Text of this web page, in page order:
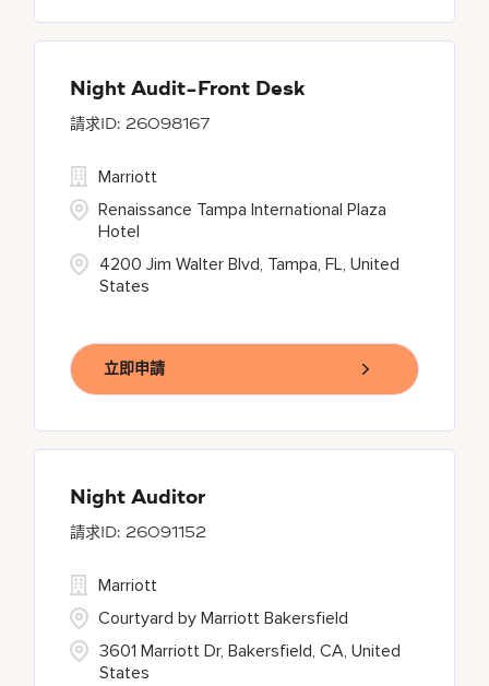
Night Audit-Front Desk
26098167
4200 Jim Walter Blvd, Tampa, FL, United
States
Marriott
Renaissance Tampa International Plaza
Hotel
立即申請
Night Auditor
26091152
3601 Marriott Dr, Bakersfield, CA, United
States
Marriott
Courtyard by Marriott Bakersfield